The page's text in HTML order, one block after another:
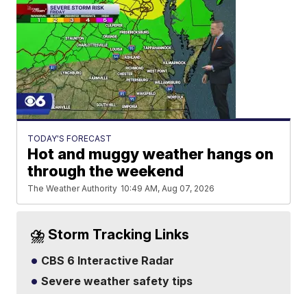
TODAY'S FORECAST
Hot and muggy weather hangs on
through the weekend
The Weather Authority 10:49 AM, Aug 07, 2026
⛈️ Storm Tracking Links
CBS 6 Interactive Radar
Severe weather safety tips